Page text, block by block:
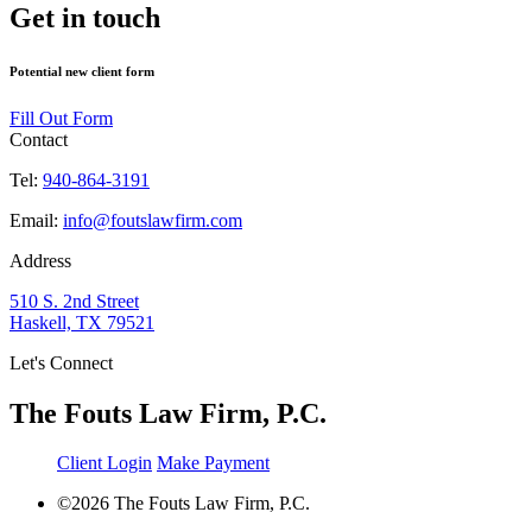
Get in touch
Potential new client form
Fill Out Form
Contact
Tel: 940-864-3191
Email: info@foutslawfirm.com
Address
510 S. 2nd Street
Haskell, TX 79521
Let's Connect
The Fouts Law Firm, P.C.
Client Login Make Payment
©2026 The Fouts Law Firm, P.C.